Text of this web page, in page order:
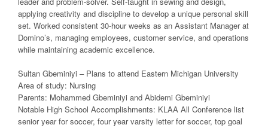
applying creativity and discipline to develop a unique personal skill
set. Worked consistent 30-hour weeks as an Assistant Manager at
Domino’s, managing employees, customer service, and operations
while maintaining academic excellence.
Sultan Gbeminiyi – Plans to attend Eastern Michigan University
Area of study: Nursing
Parents: Mohammed Gbeminiyi and Abidemi Gbeminiyi
Notable High School Accomplishments: KLAA All Conference list
senior year for soccer, four year varsity letter for soccer, top goal